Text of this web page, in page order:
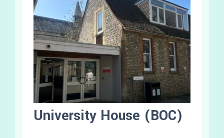
University House (BOC)